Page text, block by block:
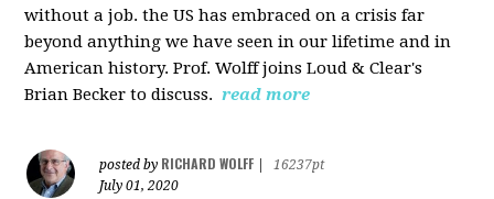
without a job. the US hasembraced on a crisis far
beyond anything we have seen in our lifetime and in
American history. Prof. Wolff joins Loud & Clear's
Brian Becker to discuss. read more
posted by RICHARD WOLFF
16237pt
July 01, 2020